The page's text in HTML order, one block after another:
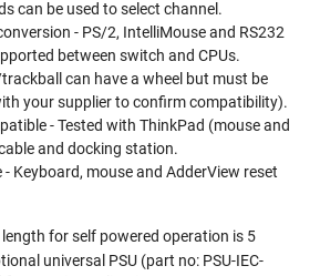
can be used to select channel.
- PS/2, IntelliMouse and RS232
between switch and CPUs.
can have a wheel but must be
your supplier to confirm compatibility).
- Tested with ThinkPad (mouse and
and docking station.
Keyboard, mouse and AdderView reset
for self powered operation is 5
universal PSU (part no: PSU-IEC-